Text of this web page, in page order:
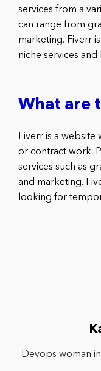
services from a
can range from
marketing. Fiverr
niche services
What are
Fiverr is a
or contract work.
services such as
and marketing.
looking for
Devops woman